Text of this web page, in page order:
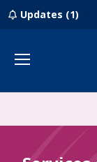
Updates (1)
Menu